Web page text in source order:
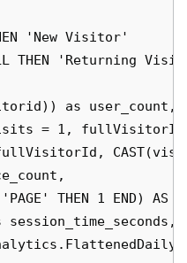
'New Visitor'
THEN 'Returning
as user_count,
= 1, fullVisitorId,
'PAGE' THEN 1 END) AS